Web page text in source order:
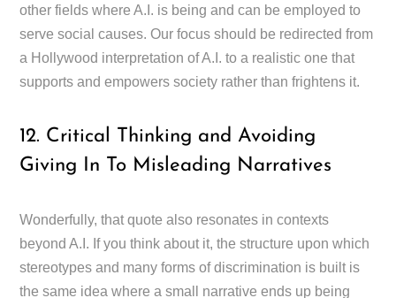
other fields where A.I. is being and can be employed to
serve social causes. Our focus should be redirected from
a Hollywood interpretation of A.I. to a realistic one that
supports and empowers society rather than frightens it.
12. Critical Thinking and Avoiding
Giving In To Misleading Narratives
Wonderfully, that quote also resonates in contexts
beyond A.I. If you think about it, the structure upon which
stereotypes and many forms of discrimination is built is
the same idea where a small narrative ends up being